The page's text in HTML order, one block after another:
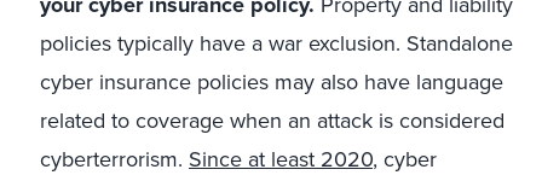
policies typically have a war exclusion. Standalone
cyber insurance policies may also have language
related to coverage when an attack is considered
cyberterrorism. Since at least 2020, cyber